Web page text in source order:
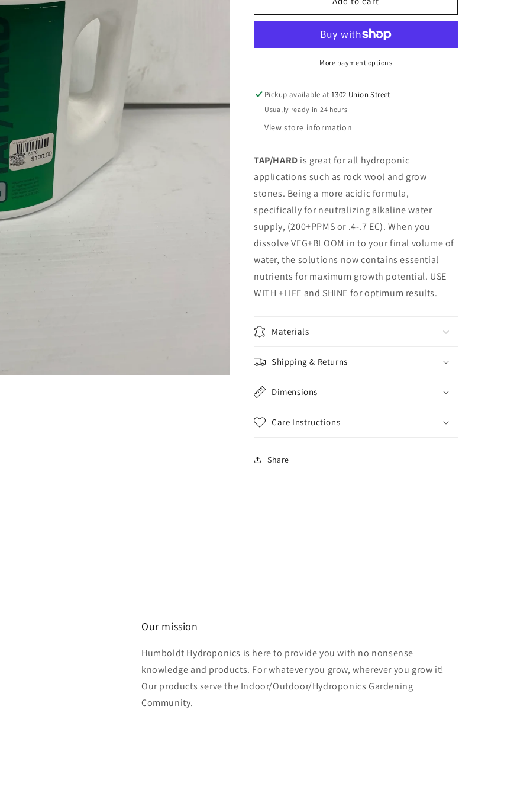
Tap
lbs
Tap
5
lbs
More payment options
Pickup available at1302 Union Street
Usually ready in 24 hours
View store information
TAP/HARD is great for all hydroponic
applications such as rock wool and grow
stones. Being a more acidic formula,
specifically for neutralizing alkaline water
supply, (200+PPMS or .4-.7 EC). When you
dissolve VEG+BLOOM in to your final volume of
water, the solutions now contains essential
nutrients for maximum growth potential. USE
WITH +LIFE and SHINE for optimum results.
Materials
Shipping & Returns
Dimensions
Care Instructions
Share
Our mission
Humboldt Hydroponics is here to provide you with no nonsense
knowledge and products. For whatever you grow, wherever you grow it!
Our products serve the Indoor/Outdoor/Hydroponics Gardening
Community.